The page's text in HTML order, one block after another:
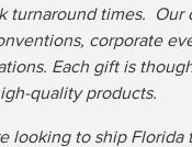
turnaround times. Our
corporate
Each gift is
quality products.
looking to ship Florida